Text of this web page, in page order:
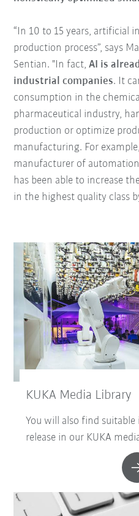
“In 10 to 15 years, artificial
production process”, says
Sentian. "In fact,AI is
industrial companies. It
consumption in the
pharmaceutical industry,
production or optimize
manufacturing. For
manufacturer of
has been able to increase
in the highest quality class
KUKA Media Library
You will also find
release in our KUKA